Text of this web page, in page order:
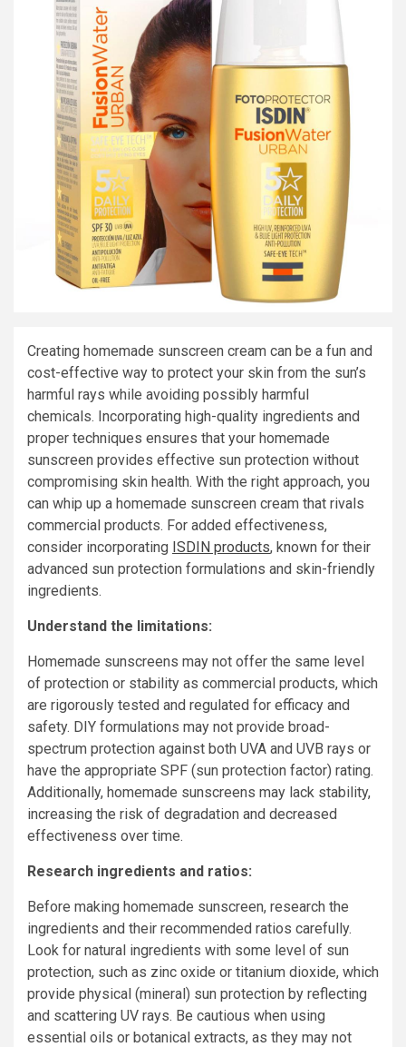
Creating homemade sunscreen cream can be a fun and
cost-effective way to protect your skin from the sun’s
harmful rays while avoiding possibly harmful
chemicals. Incorporating high-quality ingredients and
proper techniques ensures that your homemade
sunscreen provides effective sun protection without
compromising skin health. With the right approach, you
can whip up a homemade sunscreen cream that rivals
commercial products. For added effectiveness,
consider incorporating ISDIN products, known for their
advanced sun protection formulations and skin-friendly
ingredients.
Understand the limitations:
Homemade sunscreens may not offer the same level
of protection or stability as commercial products, which
are rigorously tested and regulated for efficacy and
safety. DIY formulations may not provide broad-
spectrum protection against both UVA and UVB rays or
have the appropriate SPF (sun protection factor) rating.
Additionally, homemade sunscreens may lack stability,
increasing the risk of degradation and decreased
effectiveness over time.
Research ingredients and ratios:
Before making homemade sunscreen, research the
ingredients and their recommended ratios carefully.
Look for natural ingredients with some level of sun
protection, such as zinc oxide or titanium dioxide, which
provide physical (mineral) sun protection by reflecting
and scattering UV rays. Be cautious when using
essential oils or botanical extracts, as they may not